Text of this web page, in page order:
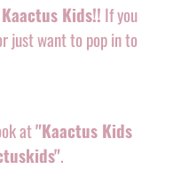
Kaactus Kids!! If you
just want to pop in to
at"Kaactus Kids
.